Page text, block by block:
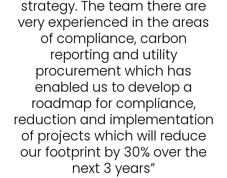
strategy. The team there are
very experienced in the areas
of compliance, carbon
reporting and utility
procurement which has
enabled us to develop a
roadmap for compliance,
reduction and implementation
of projects which will reduce
our footprint by 30% over the
next 3 years”